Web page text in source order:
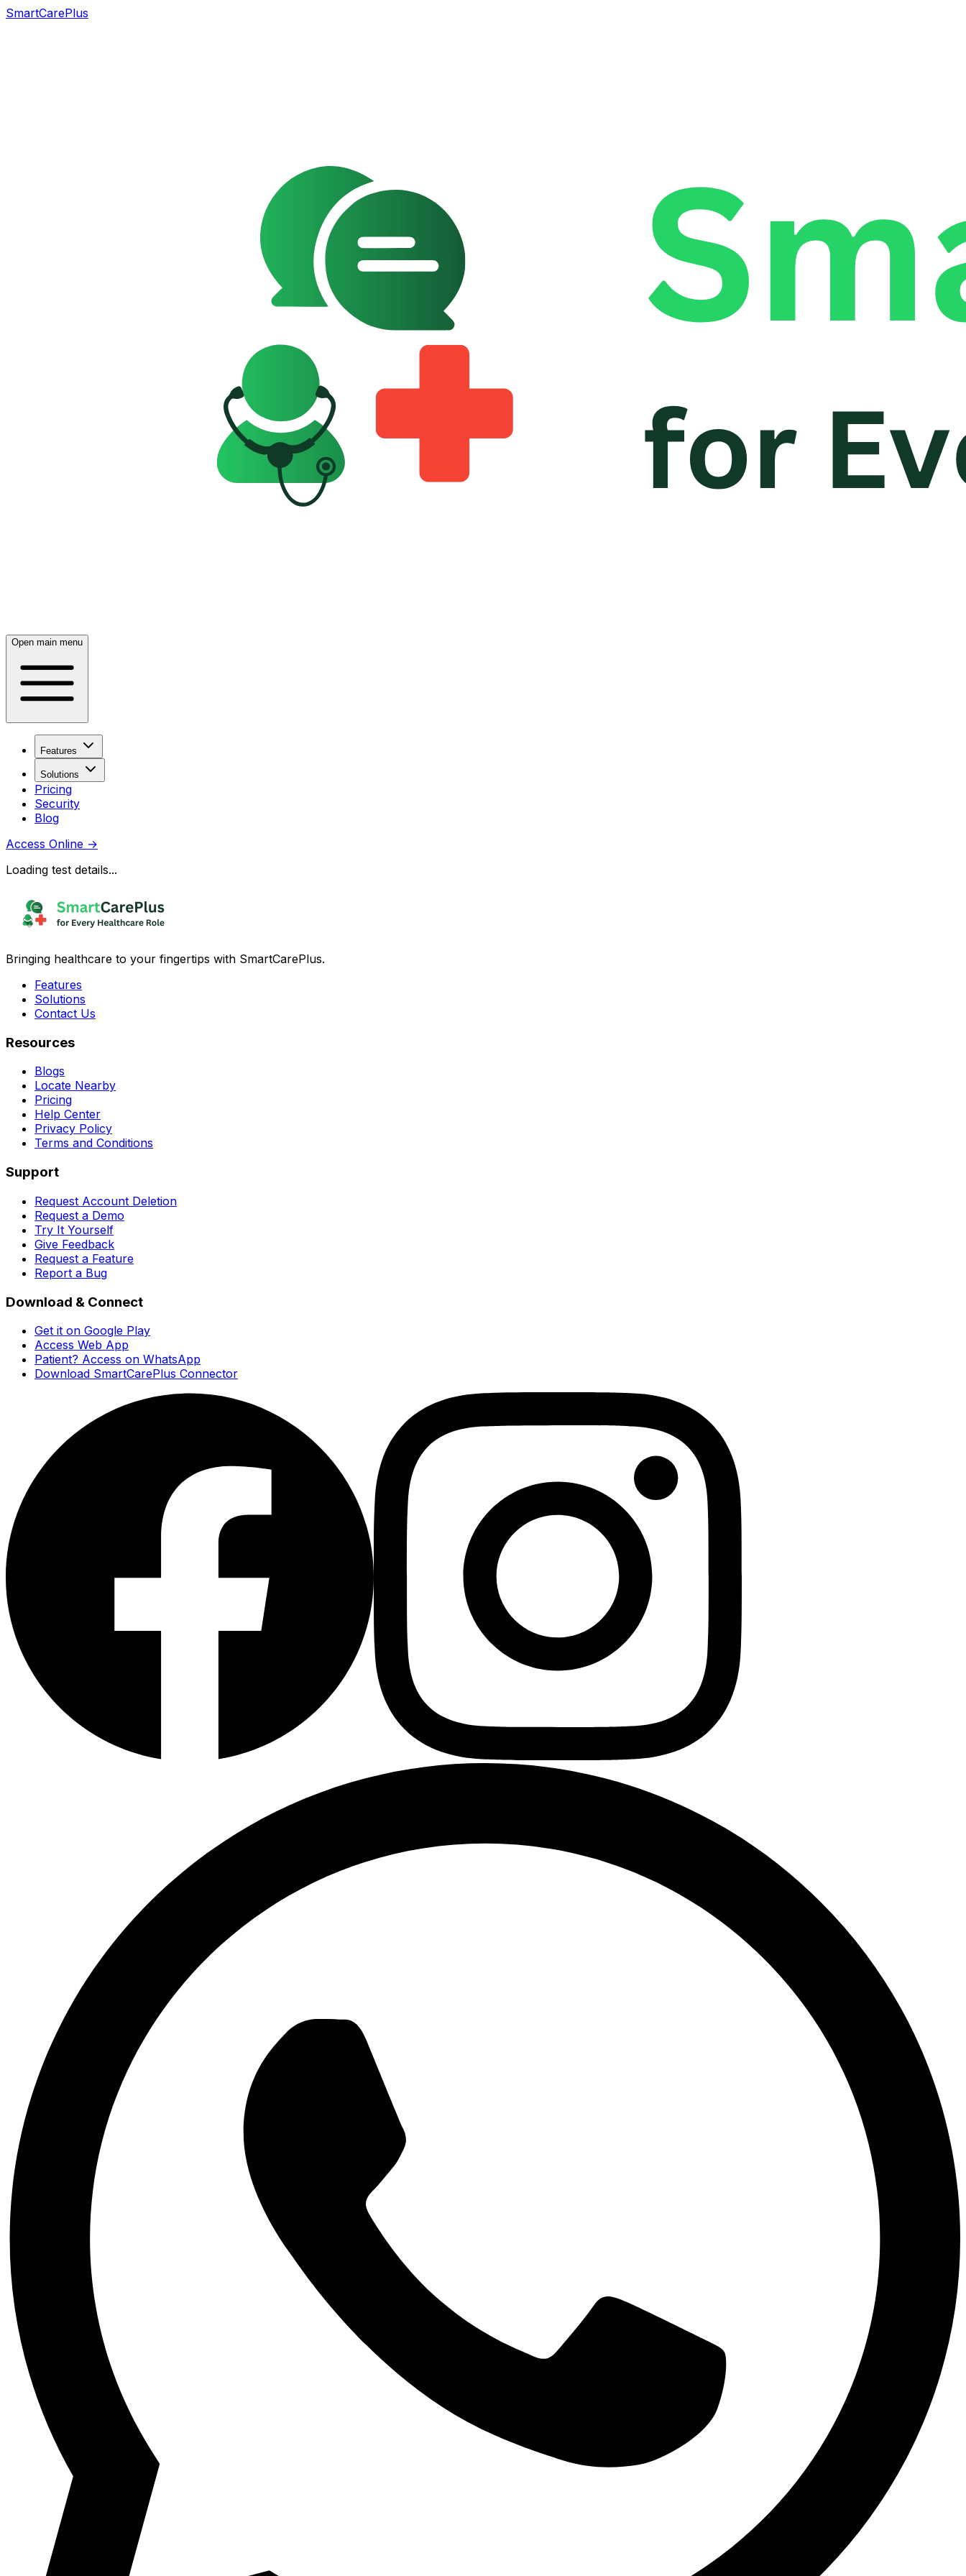
SmartCarePlus
Open main menu
Features
Solutions
Pricing
Security
Blog
Access Online →
Loading test details...
Bringing healthcare to your fingertips with SmartCarePlus.
Features
Solutions
Contact Us
Resources
Blogs
Locate Nearby
Pricing
Help Center
Privacy Policy
Terms and Conditions
Support
Request Account Deletion
Request a Demo
Try It Yourself
Give Feedback
Request a Feature
Report a Bug
Download & Connect
Get it on Google Play
Access Web App
Patient? Access on WhatsApp
Download SmartCarePlus Connector